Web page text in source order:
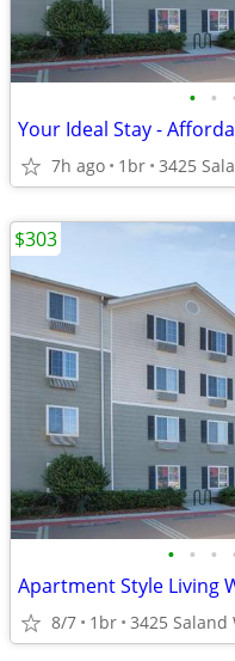
• •
7h ago 1br 3425
• • •
Apartment Style Living
8/7 1br 3425 Saland
$303